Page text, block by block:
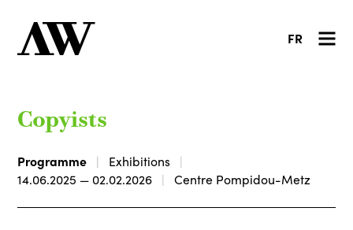
FR
Copyists
Programme
Exhibitions
14.06.2025 — 02.02.2026
Centre Pompidou-Metz